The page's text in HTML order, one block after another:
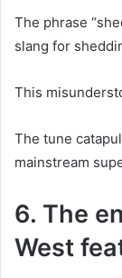
The phrase
slang for
This
The tune
mainstream
6. The
West